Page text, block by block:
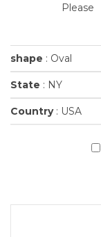
Please
shape : Oval
State : NY
Country: USA